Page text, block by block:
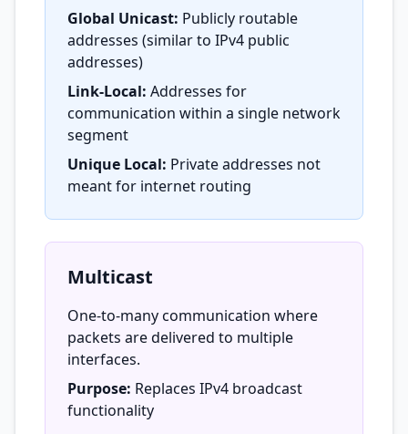
Global Unicast: Publicly routable
addresses (similar to IPv4 public
addresses)
Link-Local: Addresses for
communication within a single network
segment
Unique Local: Private addresses not
meant for internet routing
Multicast
One-to-many communication where
packets are delivered to multiple
interfaces.
Purpose: Replaces IPv4 broadcast
functionality